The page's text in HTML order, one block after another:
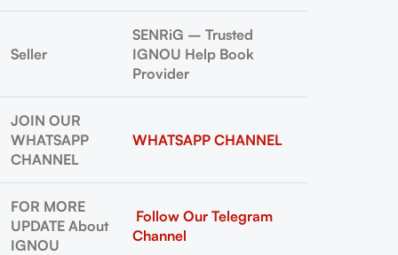
Seller
SENRiG – Trusted
IGNOU Help Book
Provider
JOIN OUR
WHATSAPP
CHANNEL
WHATSAPP CHANNEL
FOR MORE
UPDATE About
IGNOU
Follow Our Telegram
Channel